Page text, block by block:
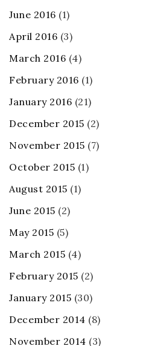
June 2016 (1)
April 2016 (3)
March 2016 (4)
February 2016 (1)
January 2016 (21)
December 2015 (2)
November 2015 (7)
October 2015 (1)
August 2015 (1)
June 2015 (2)
May 2015 (5)
March 2015 (4)
February 2015 (2)
January 2015 (30)
December 2014 (8)
November 2014 (3)